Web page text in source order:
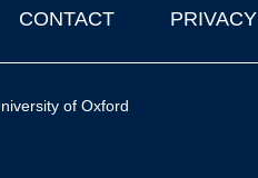
CONTACT PRIVACY
of Oxford